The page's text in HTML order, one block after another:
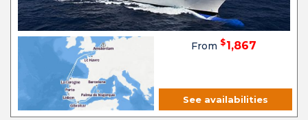
From $1,867
See availabilities